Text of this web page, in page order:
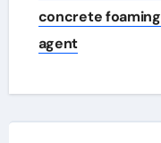
concrete foaming
agent